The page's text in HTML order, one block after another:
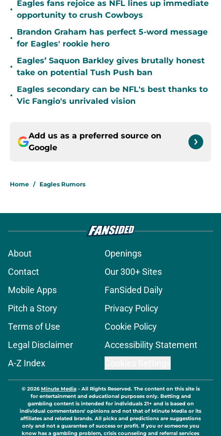
•
Eagles fans rejoice as NFL lines up immediate
opportunity to crush Cowboys
•
Brandon Graham has perfect 5-word message
for Eagles' rookie hero
•
Eagles’ Saquon Barkley gives brutally honest
take on potential Tush Push ban
•
Eagles secondary can be NFL's best thanks to
Vic Fangio's unrivaled vision
Add us as a preferred source on
Google
Home / Eagles Rumors
About
Openings
Contact
Our 300+ Sites
Mobile Apps
FanSided Daily
Pitch a Story
Privacy Policy
Terms of Use
Cookie Policy
Legal Disclaimer
Accessibility Statement
A-Z Index
© 2026Minute Media- All Rights Reserved. The content on this site is
for entertainment and educational purposes only. Betting and
gambling content is intended for individuals 21+ and is based on
individual commentators' opinions and not that of Minute Media or its
affiliates and related brands. All picks and predictions are suggestions
only and not a guarantee of success or profit. If you or someone you
know has a gambling problem, crisis counseling and referral services